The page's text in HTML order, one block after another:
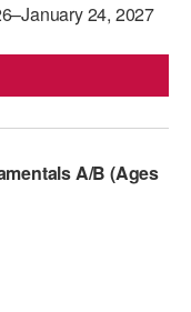
24, 2027
A/B (Ages